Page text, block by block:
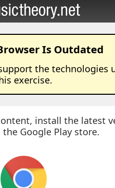
Is Outdated
the technologies
exercise.
install the latest
Google Play store.